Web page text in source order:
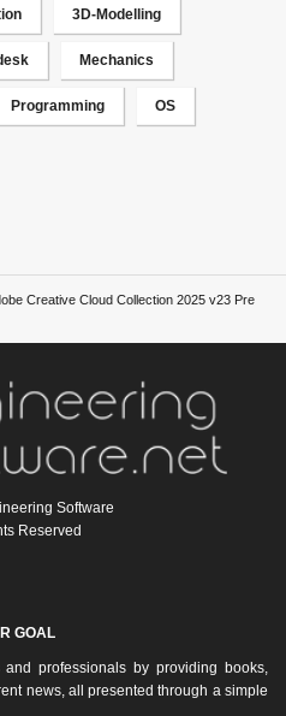
3D-Modelling
Mechanics
Programming OS
Creative Cloud Collection 2025 v23 Pre
Software
Reserved
GOAL
professionals by providing books,
news, all presented through a simple